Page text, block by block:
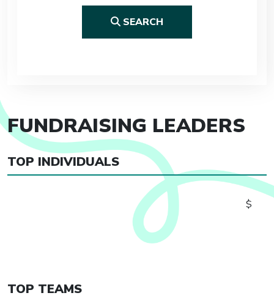
SEARCH
FUNDRAISING LEADERS
TOP INDIVIDUALS
$
TOP TEAMS